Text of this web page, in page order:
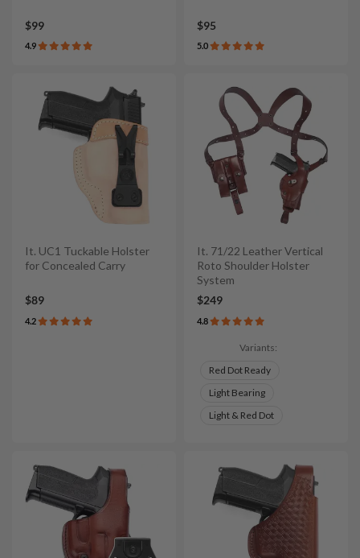
$99
4.9
$95
5.0
It. UC1 Tuckable Holster
for Concealed Carry
$89
4.2
It. 71/22 Leather Vertical
Roto Shoulder Holster
System
$249
4.8
Variants:
Red Dot Ready
Light Bearing
Light & Red Dot